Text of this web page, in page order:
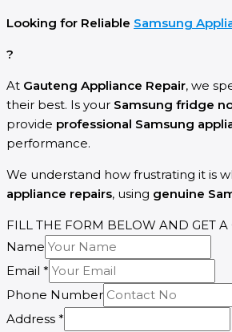
Looking for Reliable Samsung
?
At Gauteng Appliance Repair, we
their best. Is your Samsung fridge
provide professional Samsung
performance.
We understand how frustrating it is
appliance repairs, using genuine
FILL THE FORM BELOW AND GET A
Name
Email *
Phone Number
Address *